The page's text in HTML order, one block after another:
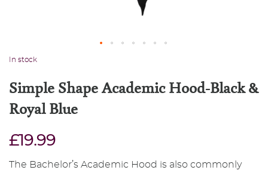
In stock
Simple Shape Academic Hood-Black &
Royal Blue
£19.99
The Bachelor’s Academic Hood is also commonly